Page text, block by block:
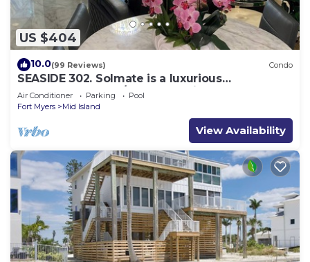
US $404
10.0(99 Reviews) Condo
SEASIDE 302. Solmate is a luxurious
BEACHFRONT 2BR/2BA Condo in FMB
Air Conditioner Parking
Pool
Fort Myers
Mid Island
View Availability